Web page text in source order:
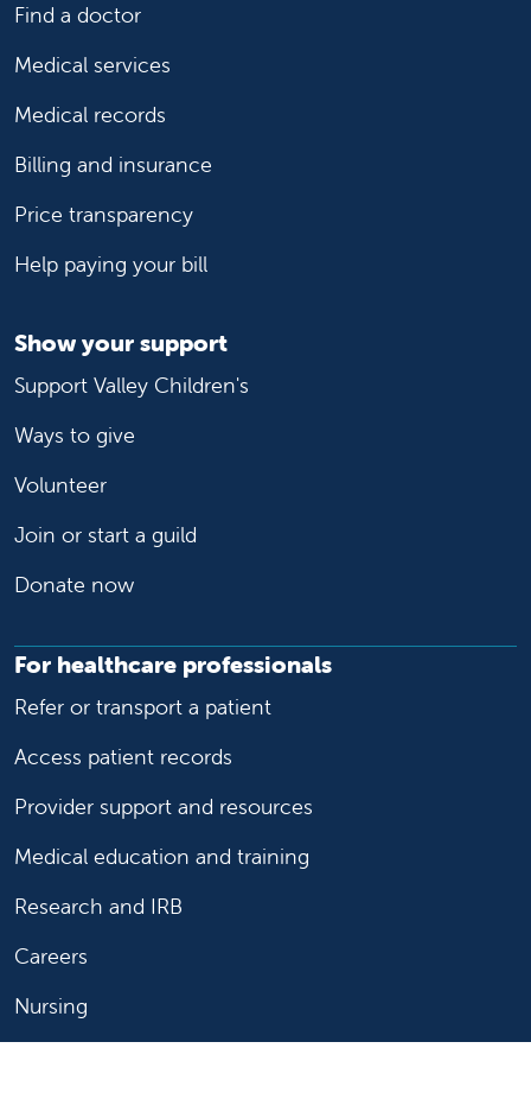
Find a doctor
Medical services
Medical records
Billing and insurance
Price transparency
Help paying your bill
Show your support
Support Valley Children's
Ways to give
Volunteer
Join or start a guild
Donate now
For healthcare professionals
Refer or transport a patient
Access patient records
Provider support and resources
Medical education and training
Research and IRB
Careers
Nursing